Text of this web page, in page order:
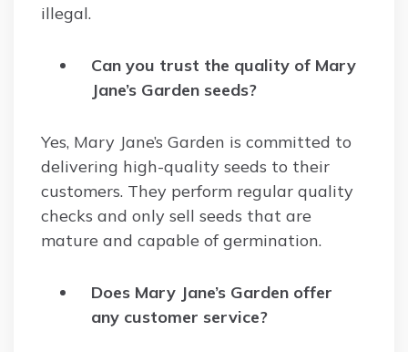
illegal.
Can you trust the quality of Mary
Jane’s Garden seeds?
Yes, Mary Jane’s Garden is committed to
delivering high-quality seeds to their
customers. They perform regular quality
checks and only sell seeds that are
mature and capable of germination.
Does Mary Jane’s Garden offer
any customer service?